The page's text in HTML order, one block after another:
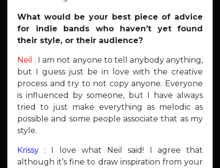
What would be your best piece of advice
for indie bands who haven’t yet found
their style, or their audience?
Neil : I am not anyone to tell anybody anything,
but I guess just be in love with the creative
process and try to not copy anyone. Everyone
is influenced by someone, but I have always
tried to just make everything as melodic as
possible and some people associate that as my
style.
Krissy : I love what Neil said! I agree that
although it’s fine to draw inspiration from your